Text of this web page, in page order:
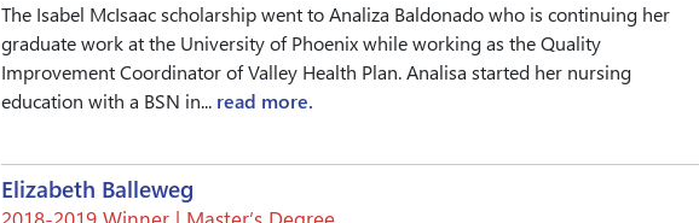
The Isabel McIsaac scholarship went to Analiza Baldonado who is continuing her
graduate work at the University of Phoenix while working as the Quality
Improvement Coordinator of Valley Health Plan. Analisa started her nursing
education with a BSN in... read more.
Elizabeth Balleweg